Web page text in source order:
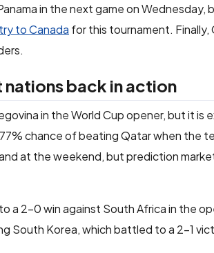
in the next game on Wednesday,
to Canada for this tournament. Finally,
back in action
in the World Cup opener, but it
chance of beating Qatar when the
at the weekend, but prediction
to a 2-0 win against South Africa in the
South Korea, which battled to a 2-1